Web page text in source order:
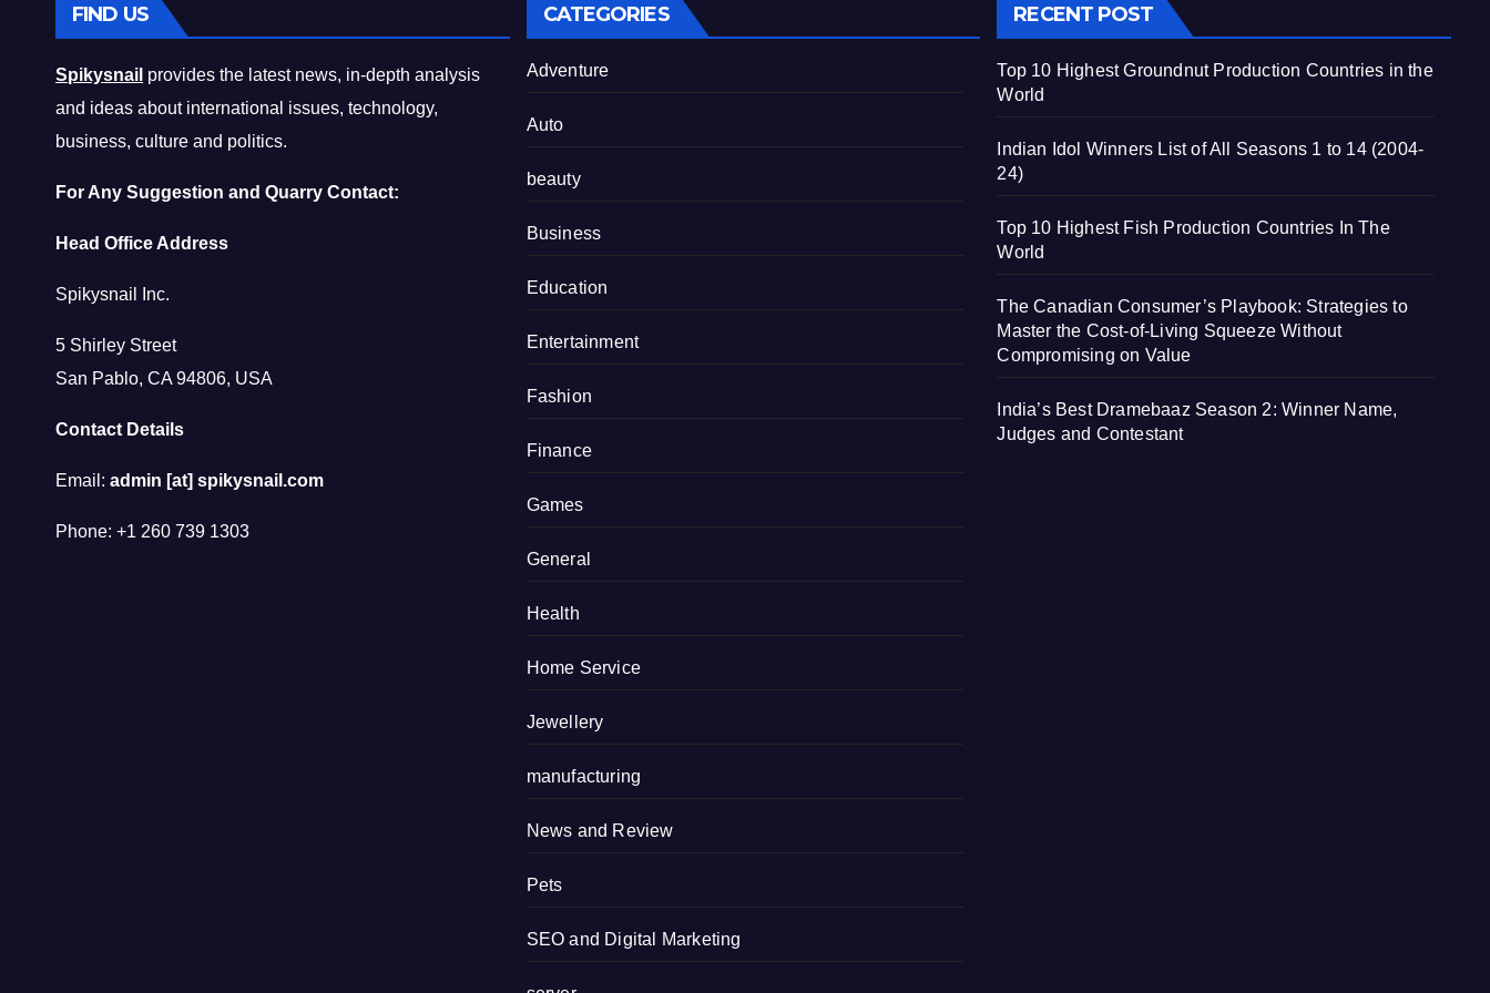
FIND US
Spikysnail provides the latest news, in-depth analysis
and ideas about international issues, technology,
business, culture and politics.
For Any Suggestion and Quarry Contact:
Head Office Address
Spikysnail Inc.
5 Shirley Street
San Pablo, CA 94806, USA
Contact Details
Email: admin [at] spikysnail.com
Phone: +1 260 739 1303
CATEGORIES
Adventure
Auto
beauty
Business
Education
Entertainment
Fashion
Finance
Games
General
Health
Home Service
Jewellery
manufacturing
News and Review
Pets
SEO and Digital Marketing
RECENT POST
Top 10 Highest Groundnut Production Countries in the
World
Indian Idol Winners List of All Seasons 1 to 14 (2004-
24)
Top 10 Highest Fish Production Countries In The
World
The Canadian Consumer’s Playbook: Strategies to
Master the Cost-of-Living Squeeze Without
Compromising on Value
India’s Best Dramebaaz Season 2: Winner Name,
Judges and Contestant